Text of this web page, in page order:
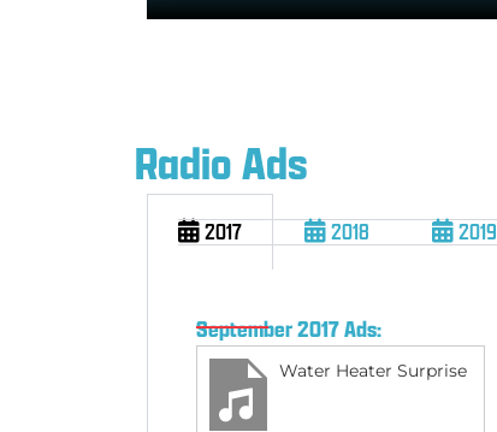
Radio Ads
2017 2018 2019
September 2017 Ads:
Water Heater Surprise